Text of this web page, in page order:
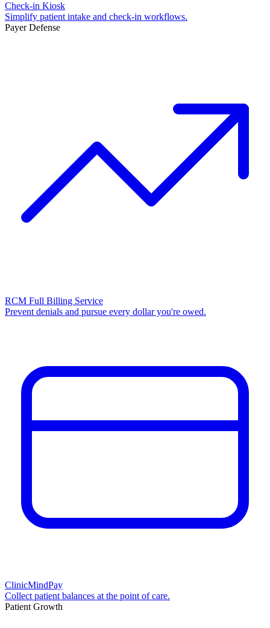
Check-in Kiosk
Simplify patient intake and check-in workflows.
Payer Defense
RCM Full Billing Service
Prevent denials and pursue every dollar you're owed.
ClinicMindPay
Collect patient balances at the point of care.
Patient Growth